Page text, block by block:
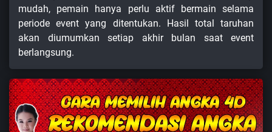
mudah, pemain hanya perlu aktif bermain selama
periode event yang ditentukan. Hasil total taruhan
akan diumumkan setiap akhir bulan saat event
berlangsung.